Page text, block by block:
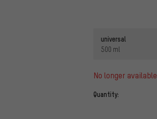
universal
500 ml
no longer available
Quantity: